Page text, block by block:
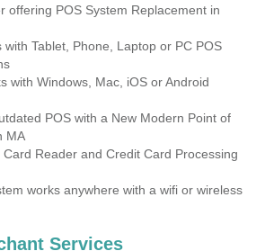
offering POS System Replacement in
with Tablet, Phone, Laptop or PC POS
with Windows, Mac, iOS or Android
POS with a New Modern Point of
MA
Reader and Credit Card Processing
works anywhere with a wifi or wireless
Services